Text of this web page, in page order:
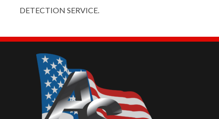
DETECTION SERVICE.